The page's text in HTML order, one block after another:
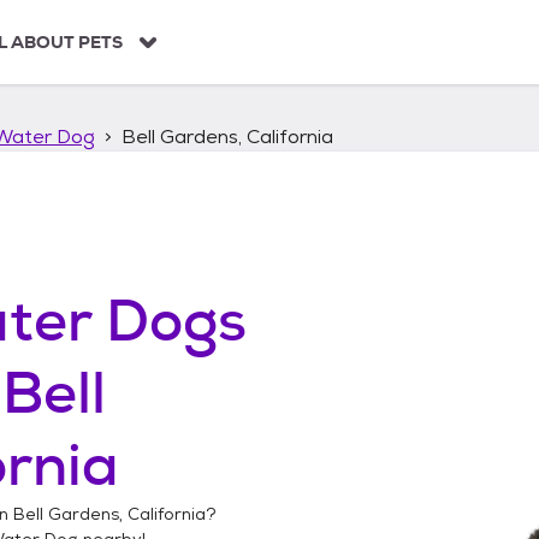
ABOUT PETS
Dog Bell Gardens, California
Dogs
Bell
Bell Gardens, California?